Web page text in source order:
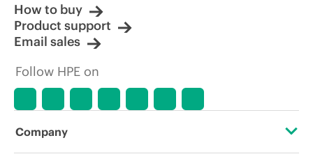
How to buy
Product support
Email sales
Follow HPE on
Company